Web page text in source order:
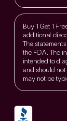
Buy 1 Get 1
additional
The
the FDA. The
intended to
and should
may not be